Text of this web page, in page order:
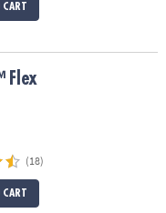
CART
Flex
(18)
CART